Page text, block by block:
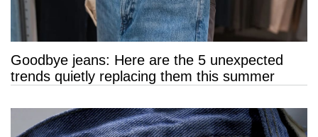
Goodbye jeans: Here are the 5 unexpected
trends quietly replacing them this summer